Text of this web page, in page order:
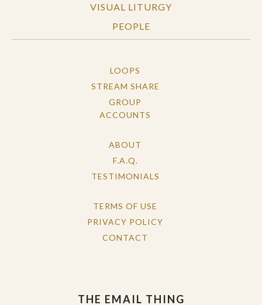
VISUAL LITURGY
PEOPLE
LOOPS
STREAM SHARE
GROUP
ACCOUNTS
ABOUT
F.A.Q.
TESTIMONIALS
TERMS OF USE
PRIVACY POLICY
CONTACT
THE EMAIL THING